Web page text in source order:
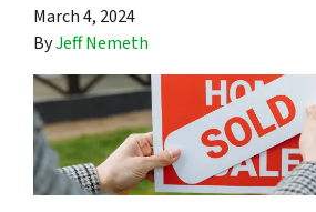
March 4, 2024
ByJeff Nemeth